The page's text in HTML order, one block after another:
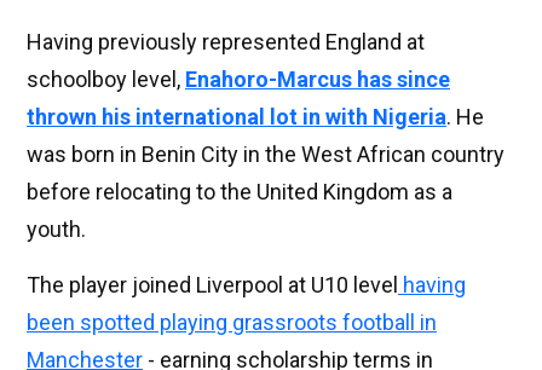
Having previously represented England at
schoolboy level, Enahoro-Marcus has since
thrown his international lot in with Nigeria. He
was born in Benin City in the West African country
before relocating to the United Kingdom as a
youth.
The player joined Liverpool at U10 level having
been spotted playing grassroots football in
Manchester - earning scholarship terms in